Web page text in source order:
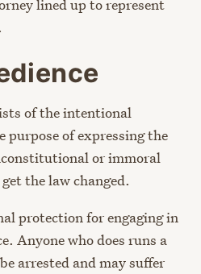
lined up to represent
of the intentional
of expressing the
or immoral
the law changed.
protection for engaging in
Anyone who does runs a
arrested and may suffer